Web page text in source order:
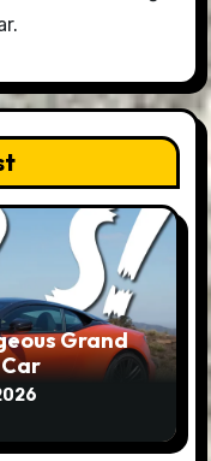
Grand